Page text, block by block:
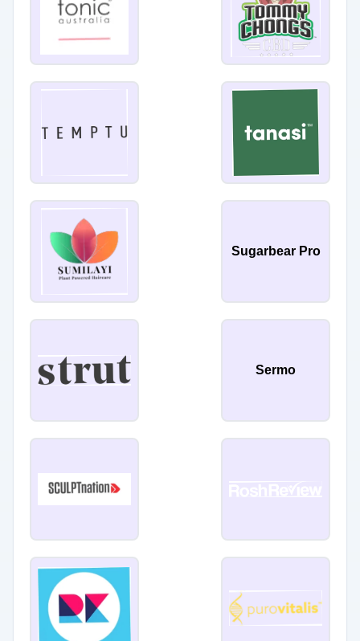
Sugarbear Pro
Sermo